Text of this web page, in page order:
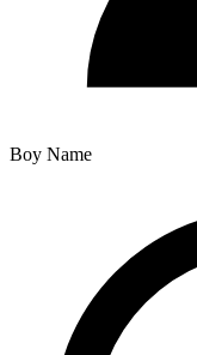
Boy Name